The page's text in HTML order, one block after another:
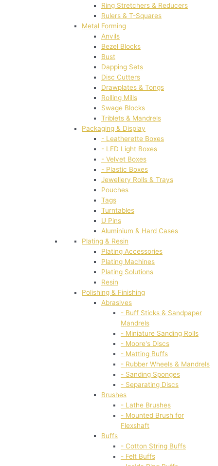
Ring Stretchers & Reducers
Rulers & T-Squares
Metal Forming
Anvils
Bezel Blocks
Bust
Dapping Sets
Disc Cutters
Drawplates & Tongs
Rolling Mills
Swage Blocks
Triblets & Mandrels
Packaging & Display
- Leatherette Boxes
- LED Light Boxes
- Velvet Boxes
- Plastic Boxes
Jewellery Rolls & Trays
Pouches
Tags
Turntables
U Pins
Aluminium & Hard Cases
Plating & Resin
Plating Accessories
Plating Machines
Plating Solutions
Resin
Polishing & Finishing
Abrasives
- Buff Sticks & Sandpaper
Mandrels
- Miniature Sanding Rolls
- Moore's Discs
- Matting Buffs
- Rubber Wheels & Mandrels
- Sanding Sponges
- Separating Discs
Brushes
- Lathe Brushes
- Mounted Brush for
Flexshaft
Buffs
- Cotton String Buffs
- Felt Buffs